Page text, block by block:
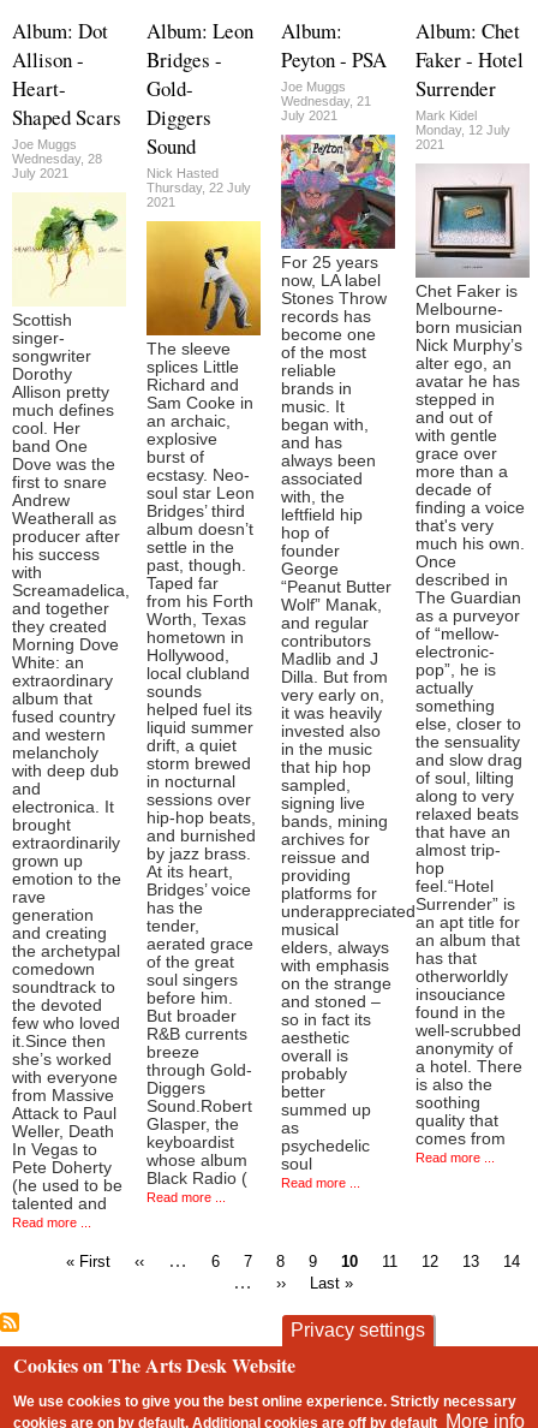
Album: Dot
Allison -
Heart-
Shaped Scars
Joe Muggs
Wednesday, 28
July 2021
Scottish
singer-
songwriter
Dorothy
Allison pretty
much defines
cool. Her
band One
Dove was the
first to snare
Andrew
Weatherall as
producer after
his success
with
Screamadelica,
and together
they created
Morning Dove
White: an
extraordinary
album that
fused country
and western
melancholy
with deep dub
and
electronica. It
brought
extraordinarily
grown up
emotion to the
rave
generation
and creating
the archetypal
comedown
soundtrack to
the devoted
few who loved
it.Since then
she’s worked
with everyone
from Massive
Attack to Paul
Weller, Death
In Vegas to
Pete Doherty
(he used to be
talented and
Read more ...
Album: Leon
Bridges -
Gold-
Diggers
Sound
Nick Hasted
Thursday, 22 July
2021
The sleeve
splices Little
Richard and
Sam Cooke in
an archaic,
explosive
burst of
ecstasy. Neo-
soul star Leon
Bridges’ third
album doesn’t
settle in the
past, though.
Taped far
from his Forth
Worth, Texas
hometown in
Hollywood,
local clubland
sounds
helped fuel its
liquid summer
drift, a quiet
storm brewed
in nocturnal
sessions over
hip-hop beats,
and burnished
by jazz brass.
At its heart,
Bridges’ voice
has the
tender,
aerated grace
of the great
soul singers
before him.
But broader
R&B currents
breeze
through Gold-
Diggers
Sound.Robert
Glasper, the
keyboardist
whose album
Black Radio (
Read more ...
Album:
Peyton - PSA
Joe Muggs
Wednesday, 21
July 2021
For 25 years
now, LA label
Stones Throw
records has
become one
of the most
reliable
brands in
music. It
began with,
and has
always been
associated
with, the
leftfield hip
hop of
founder
George
“Peanut Butter
Wolf” Manak,
and regular
contributors
Madlib and J
Dilla. But from
very early on,
it was heavily
invested also
in the music
that hip hop
sampled,
signing live
bands, mining
archives for
reissue and
providing
platforms for
underappreciated
musical
elders, always
with emphasis
on the strange
and stoned –
so in fact its
aesthetic
overall is
probably
better
summed up
as
psychedelic
soul
Read more ...
Album: Chet
Faker - Hotel
Surrender
Mark Kidel
Monday, 12 July
2021
Chet Faker is
Melbourne-
born musician
Nick Murphy’s
alter ego, an
avatar he has
stepped in
and out of
with gentle
grace over
more than a
decade of
finding a voice
that's very
much his own.
Once
described in
The Guardian
as a purveyor
of “mellow-
electronic-
pop”, he is
actually
something
else, closer to
the sensuality
and slow drag
of soul, lilting
along to very
relaxed beats
that have an
almost trip-
hop
feel.“Hotel
Surrender” is
an apt title for
an album that
has that
otherworldly
insouciance
found in the
well-scrubbed
anonymity of
a hotel. There
is also the
soothing
quality that
comes from
Read more ...
First
« First
Previous
‹‹ … Page
6 Page
7 Page
8 Page
9
Current
10 Page
11 Page
12 Page
13 Page
14
…
Next
››
Last
Last »
Footer
contact privacy and cookies
Privacy settings
Cookies on The Arts Desk Website
We use cookies to give you the best online experience. Strictly necessary
cookies are on by default. Additional cookies areoff by default More info